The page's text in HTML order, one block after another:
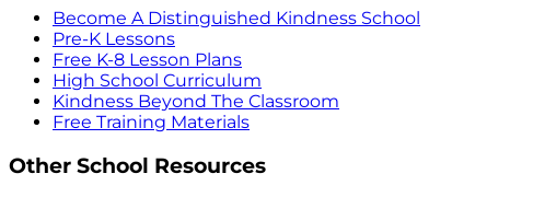
Become A Distinguished Kindness School
Pre-K Lessons
Free K-8 Lesson Plans
High School Curriculum
Kindness Beyond The Classroom
Free Training Materials
Other School Resources